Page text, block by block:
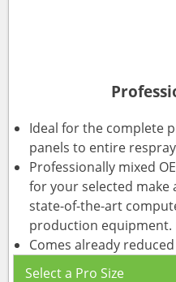
Ideal for the complete
panels to entire
Professionally mixed
for your selected make
state-of-the-art
production equipment.
Comes already